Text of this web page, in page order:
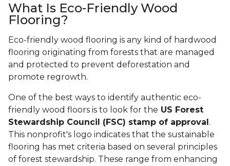
What Is Eco-Friendly Wood
Flooring?
Eco-friendly wood flooring is any kind of hardwood
flooring originating from forests that are managed
and protected to prevent deforestation and
promote regrowth.
One of the best ways to identify authentic eco-
friendly wood floors is to look for the US Forest
Stewardship Council (FSC) stamp of approval .
This nonprofit's logo indicates that the sustainable
flooring has met criteria based on several principles
of forest stewardship. These range from enhancing